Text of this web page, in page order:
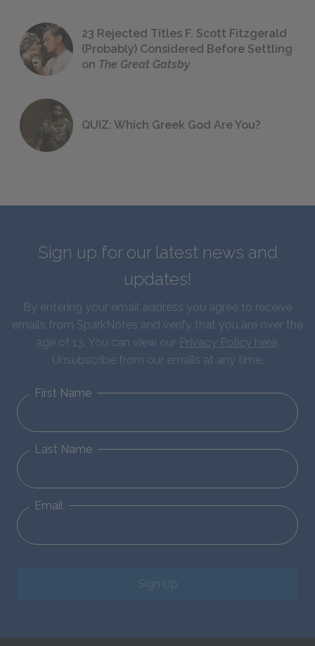
23 Rejected Titles F. Scott Fitzgerald
(Probably) Considered Before Settling
on The Great Gatsby
QUIZ: Which Greek God Are You?
Sign up for our latest news and
updates!
By entering your email address you agree to receive
emails from SparkNotes and verify that you are over the
age of 13. You can view our Privacy Policy here.
Unsubscribe from our emails at any time.
First Name
Last Name
Email
Sign Up